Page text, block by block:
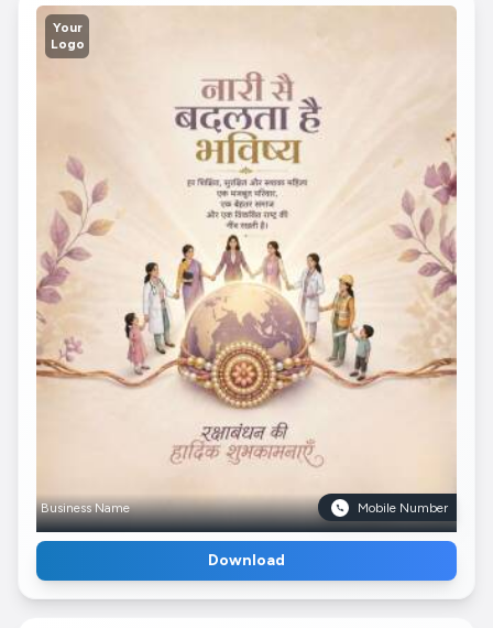
Your
Logo
Business Name Mobile Number
Download